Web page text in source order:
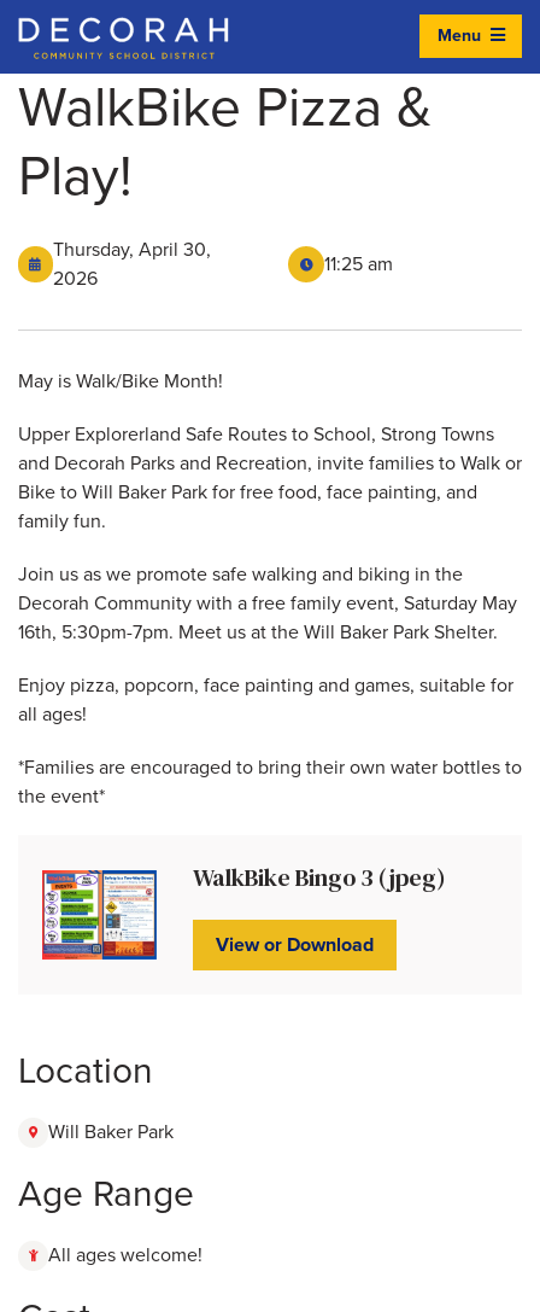
Decorah Community School District
Menu
WalkBike Pizza &
Play!
Thursday, April 30,
2026
11:25 am
May is Walk/Bike Month!
Upper Explorerland Safe Routes to School, Strong Towns
and Decorah Parks and Recreation, invite families to Walk or
Bike to Will Baker Park for free food, face painting, and
family fun.
Join us as we promote safe walking and biking in the
Decorah Community with a free family event, Saturday May
16th, 5:30pm-7pm. Meet us at the Will Baker Park Shelter.
Enjoy pizza, popcorn, face painting and games, suitable for
all ages!
*Families are encouraged to bring their own water bottles to
the event*
WalkBike Bingo 3 (jpeg)
View or Download
Location
Will Baker Park
Age Range
All ages welcome!